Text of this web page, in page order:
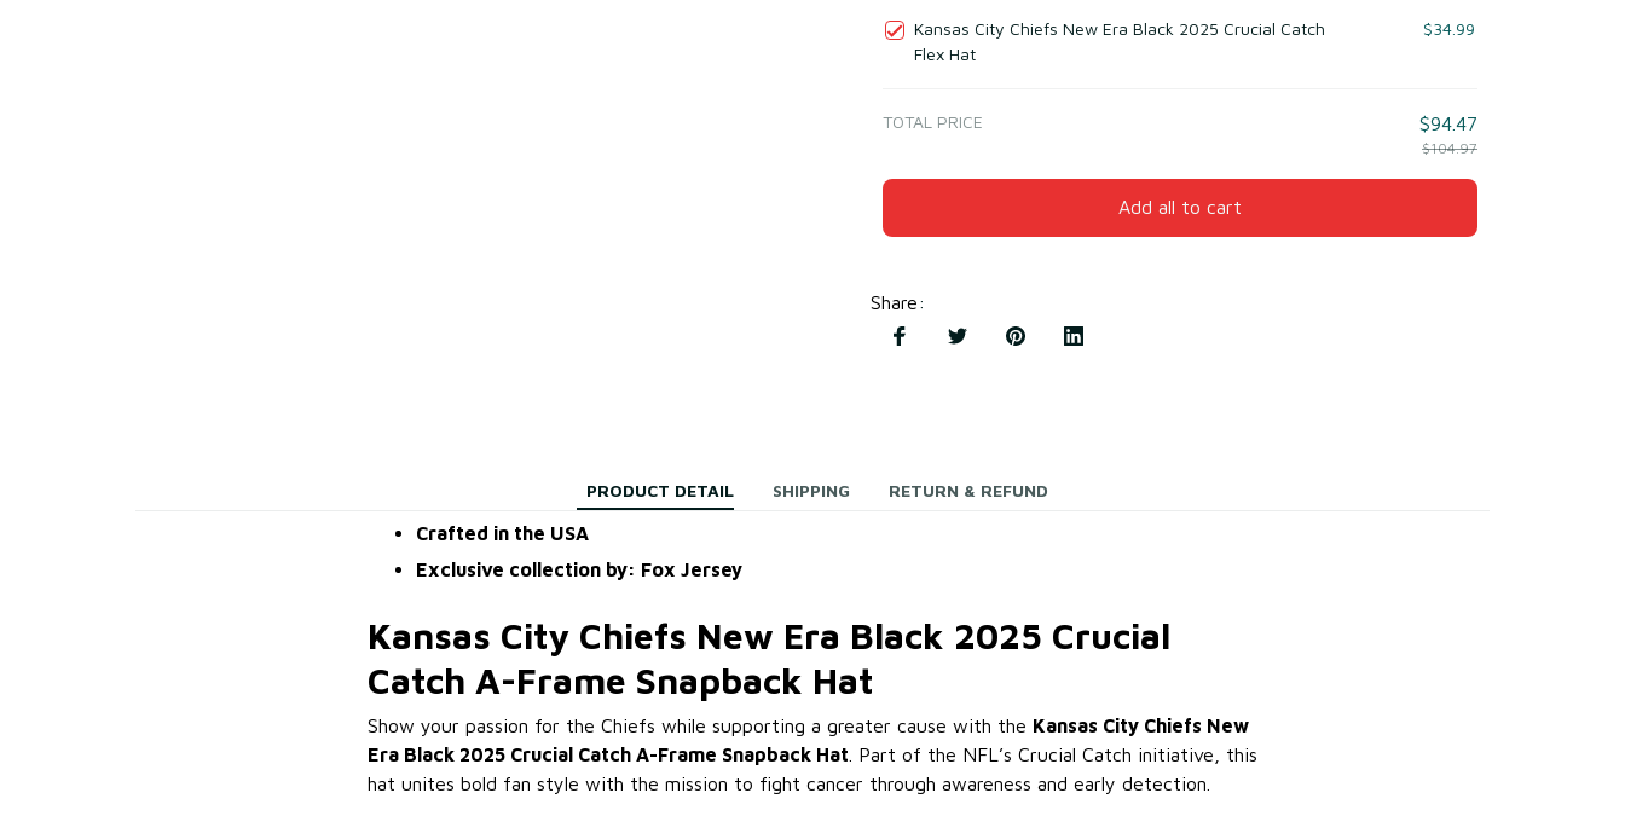
Kansas City Chiefs New Era Black 2025 Crucial Catch
Flex Hat
$34.99
TOTAL PRICE $94.47
$104.97
Add all to cart
Share:
PRODUCT DETAIL SHIPPING RETURN & REFUND
Crafted in the USA
Exclusive collection by: Fox Jersey
Kansas City Chiefs New Era Black 2025 Crucial
Catch A-Frame Snapback Hat
Show your passion for the Chiefs while supporting a greater cause with the Kansas City Chiefs New
Era Black 2025 Crucial Catch A-Frame Snapback Hat . Part of the NFL’s Crucial Catch initiative, this
hat unites bold fan style with the mission to fight cancer through awareness and early detection.